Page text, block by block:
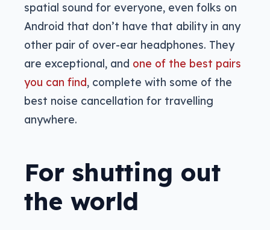
spatial sound for everyone, even folks on
Android that don’t have that ability in any
other pair of over-ear headphones. They
are exceptional, and one of the best pairs
you can find, complete with some of the
best noise cancellation for travelling
anywhere.
For shutting out
the world